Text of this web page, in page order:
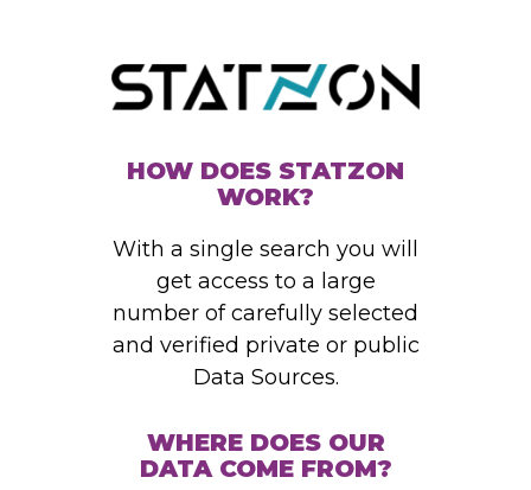
HOW DOES STATZON
WORK?
With a single search you will
get access to a large
number of carefully selected
and verified private or public
Data Sources.
WHERE DOES OUR
DATA COME FROM?